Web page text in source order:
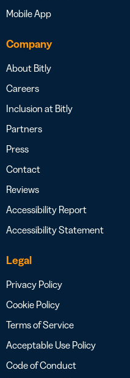
Mobile App
Company
About Bitly
Careers
Inclusion at Bitly
Partners
Press
Contact
Reviews
Accessibility Report
Accessibility Statement
Legal
Privacy Policy
Cookie Policy
Terms of Service
Acceptable Use Policy
Code of Conduct